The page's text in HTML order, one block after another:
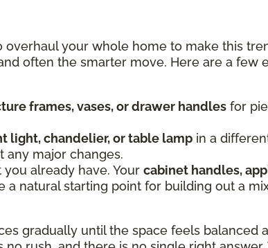
overhaul your whole home to make this
often the smarter move. Here are a few
frames, vases, or drawer handles for
light, chandelier, or table lamp in a
any major changes.
already have. Your cabinet handles,
a natural starting point for building out a
gradually until the space feels balanced